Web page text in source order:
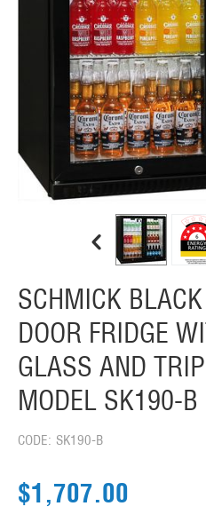
SCHMICK
DOOR FRIDGE
GLASS AND
MODEL SK190-B
CODE: SK190-B
$1,707.00